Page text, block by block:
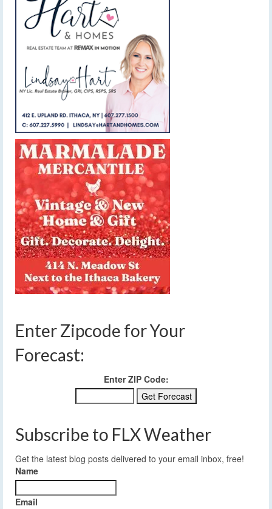
Enter Zipcode for Your
Forecast:
Enter ZIP Code:
Subscribe to FLX Weather
Get the latest blog posts delivered to your email inbox, free!
Name
Email